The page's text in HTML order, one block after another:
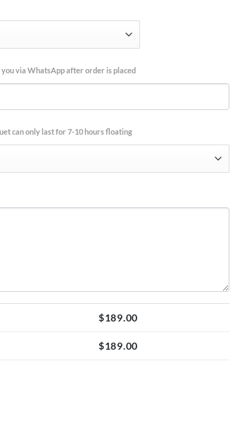
via WhatsApp after order is placed
can only last for 7-10 hours floating
$189.00
$189.00